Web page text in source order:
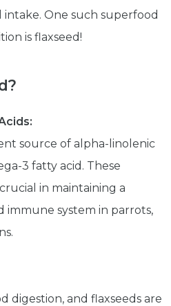
One such superfood
is flaxseed!
source of alpha-linolenic
3 fatty acid. These
in maintaining a
immune system in parrots,
digestion, and flaxseeds are